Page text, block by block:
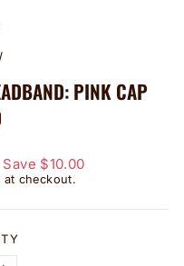
/
PINK CAP
Save $10.00
at checkout.